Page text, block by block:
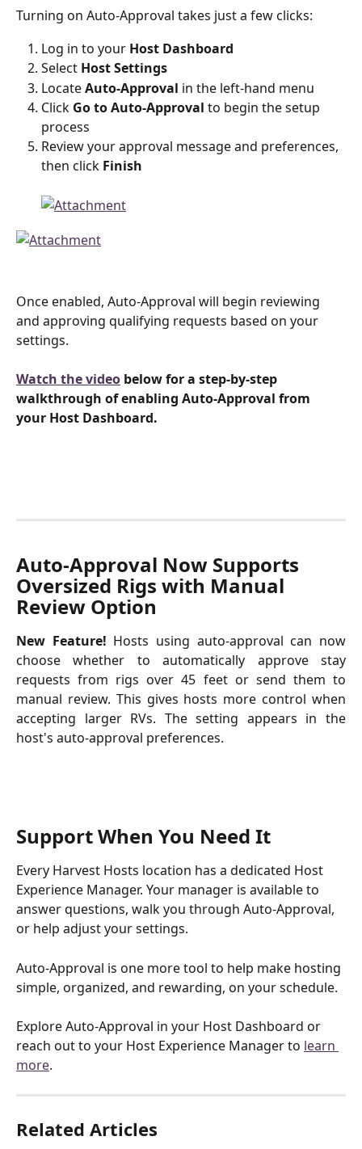
Turning on Auto-Approval takes just a few clicks:
Log in to your Host Dashboard
Select Host Settings
Locate Auto-Approval in the left-hand menu
Click Go to Auto-Approval to begin the setup
process
Review your approval message and preferences,
then click Finish
Once enabled, Auto-Approval will begin reviewing
and approving qualifying requests based on your
settings.
Watch the video below for a step-by-step
walkthrough of enabling Auto-Approval from
your Host Dashboard.
Auto-Approval Now Supports
Oversized Rigs with Manual
Review Option
New Feature! Hosts using auto-approval can now
choose whether to automatically approve stay
requests from rigs over 45 feet or send them to
manual review. This gives hosts more control when
accepting larger RVs. The setting appears in the
host's auto-approval preferences.
Support When You Need It
Every Harvest Hosts location has a dedicated Host
Experience Manager. Your manager is available to
answer questions, walk you through Auto-Approval,
or help adjust your settings.
Auto-Approval is one more tool to help make hosting
simple, organized, and rewarding, on your schedule.
Explore Auto-Approval in your Host Dashboard or
reach out to your Host Experience Manager to learn
more.
Related Articles